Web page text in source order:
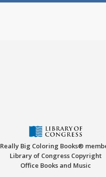
Really Big Coloring Books®
Library of Congress Copyright
Office Books and Music